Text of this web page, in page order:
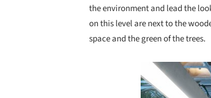
the environment and lead the
on this level are next to the
space and the green of the trees.
Save this picture!